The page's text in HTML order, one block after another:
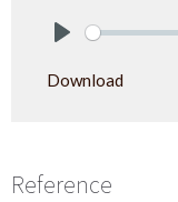
Download
Reference